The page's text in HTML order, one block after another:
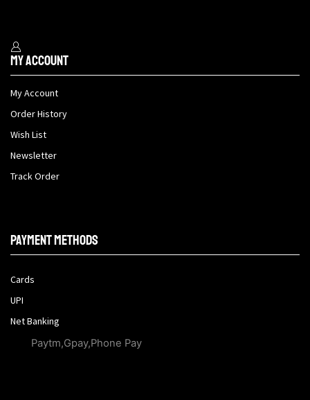
My Account
My Account
Order History
Wish List
Newsletter
Track Order
Payment methods
Cards
UPI
Net Banking
Paytm,Gpay,Phone Pay